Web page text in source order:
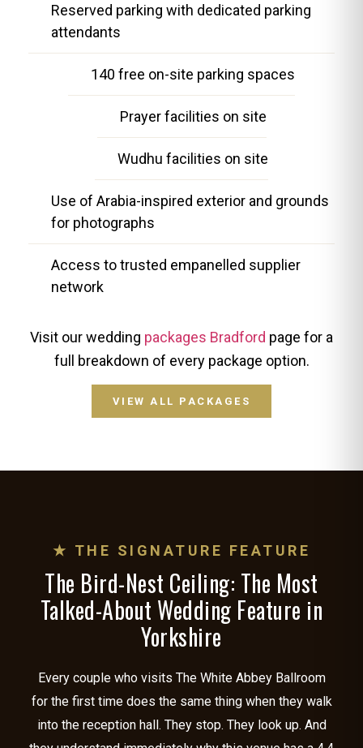
Reserved parking with dedicated parking
attendants
140 free on-site parking spaces
Prayer facilities on site
Wudhu facilities on site
Use of Arabia-inspired exterior and grounds
for photographs
Access to trusted empanelled supplier
network
Visit our wedding packages Bradford page for a
full breakdown of every package option.
VIEW ALL PACKAGES
★ THE SIGNATURE FEATURE
The Bird-Nest Ceiling: The Most
Talked-About Wedding Feature in
Yorkshire
Every couple who visits The White Abbey Ballroom
for the first time does the same thing when they walk
into the reception hall. They stop. They look up. And